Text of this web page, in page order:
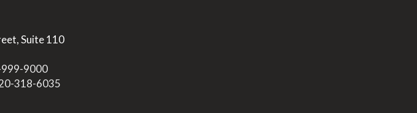
Suite 110
9000
318-6035